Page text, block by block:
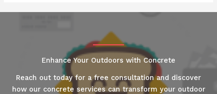
Enhance Your Outdoors with Concrete
Reach out today for a free consultation and discover
how our concrete services can transform your outdoor